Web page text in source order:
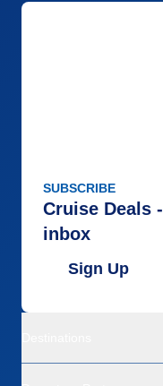
SUBSCRIBE
Cruise Deals
inbox
Sign Up